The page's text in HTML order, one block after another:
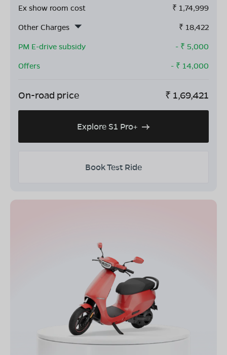
Ex show room cost ₹ 1,74,999
Other Charges
₹ 18,422
PM E-drive subsidy
- ₹ 5,000
Offers
- ₹ 14,000
On-road price ₹ 1,69,421
Explore S1 Pro+
Book Test Ride